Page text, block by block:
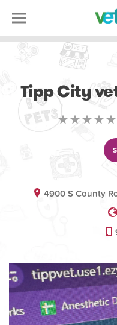
Tipp City
4900 S County